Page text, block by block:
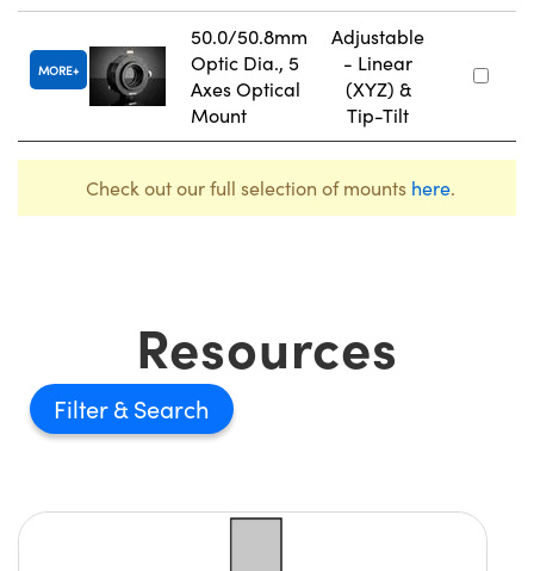
MORE
50.0/50.8mm
Optic Dia., 5
Axes Optical
Mount
Adjustable
- Linear
(XYZ) &
Tip-Tilt
Check out our full selection of mounts here.
Resources
Filter